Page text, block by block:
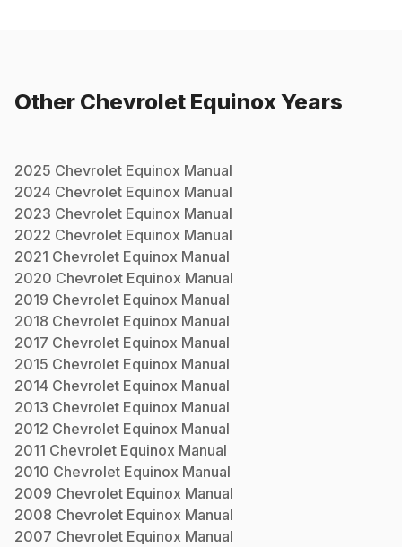
Other Chevrolet EquinoxYears
2025 Chevrolet Equinox Manual
2024 Chevrolet Equinox Manual
2023 Chevrolet Equinox Manual
2022 Chevrolet Equinox Manual
2021 Chevrolet Equinox Manual
2020 Chevrolet Equinox Manual
2019 Chevrolet Equinox Manual
2018 Chevrolet Equinox Manual
2017 Chevrolet Equinox Manual
2015 Chevrolet Equinox Manual
2014 Chevrolet Equinox Manual
2013 Chevrolet Equinox Manual
2012 Chevrolet Equinox Manual
2011 Chevrolet Equinox Manual
2010 Chevrolet Equinox Manual
2009 Chevrolet Equinox Manual
2008 Chevrolet Equinox Manual
2007 Chevrolet Equinox Manual